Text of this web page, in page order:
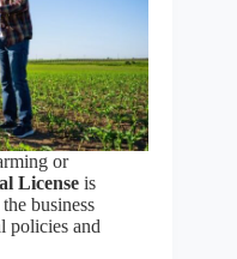
or
License is
business
policies and